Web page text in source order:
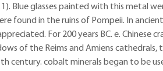
Blue glasses painted with this metal
found in the ruins of Pompeii. In
For 200 years BC. e. Chinese
of the Reims and Amiens cathedrals,
century. cobalt minerals began to be